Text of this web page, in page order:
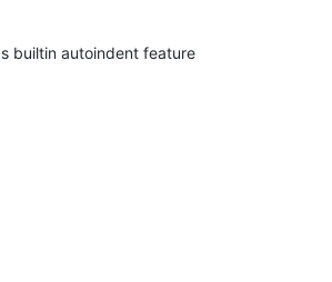
builtin autoindent feature